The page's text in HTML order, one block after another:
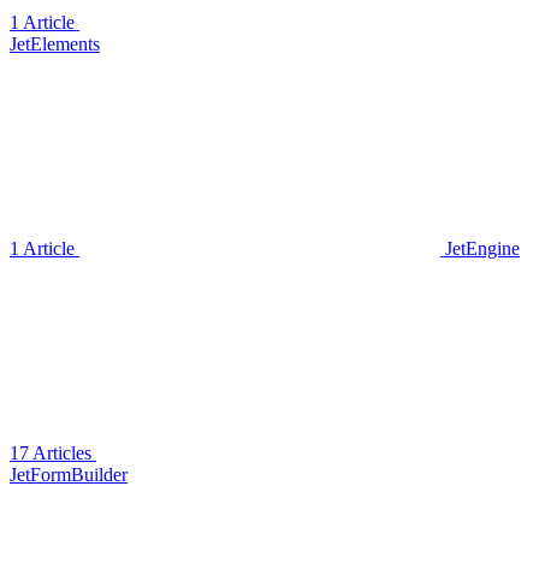
1 Article
JetElements
1 Article JetEngine
17 Articles
JetFormBuilder